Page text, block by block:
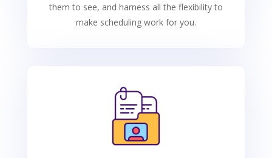
them to see, and harness all the flexibility to
make scheduling work for you.